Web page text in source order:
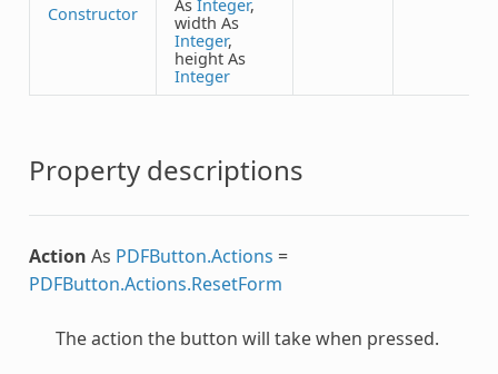
Constructor
As Integer,
width As
Integer,
height As
Integer
Property descriptions
Action As PDFButton.Actions =
PDFButton.Actions.ResetForm
The action the button will take when pressed.